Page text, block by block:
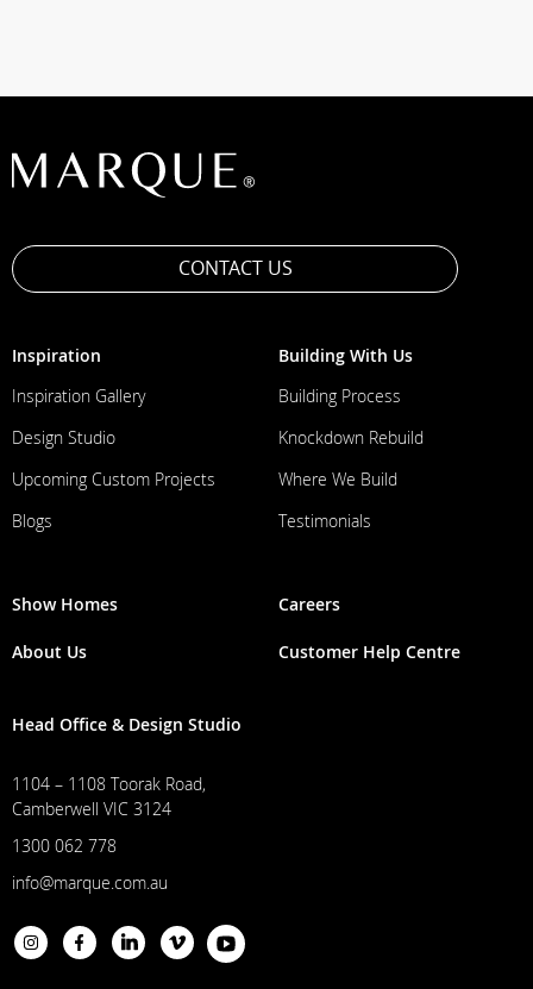
CONTACT US
Inspiration
Inspiration Gallery
Design Studio
Upcoming Custom Projects
Blogs
Show Homes
About Us
Building With Us
Building Process
Knockdown Rebuild
Where We Build
Testimonials
Careers
Customer Help Centre
Head Office & Design Studio
1104 – 1108 Toorak Road,
Camberwell VIC 3124
1300 062 778
info@marque.com.au